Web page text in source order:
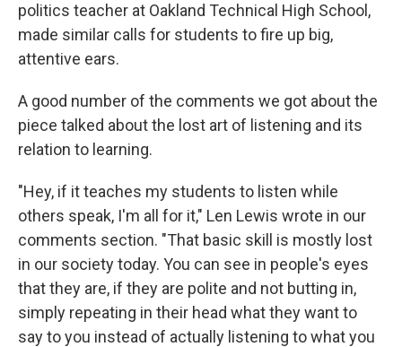
politics teacher at Oakland Technical High School,
made similar calls for students to fire up big,
attentive ears.
A good number of the comments we got about the
piece talked about the lost art of listening and its
relation to learning.
"Hey, if it teaches my students to listen while
others speak, I'm all for it," Len Lewis wrote in our
comments section. "That basic skill is mostly lost
in our society today. You can see in people's eyes
that they are, if they are polite and not butting in,
simply repeating in their head what they want to
say to you instead of actually listening to what you